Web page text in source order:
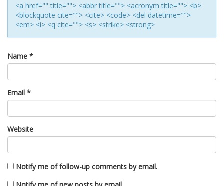
<a href="" title=""> <abbr title=""> <acronym title=""> <b>
<blockquote cite=""> <cite> <code> <del datetime="">
<em> <i> <q cite=""> <s> <strike> <strong>
Name *
Email *
Website
Notify me of follow-up comments by email.